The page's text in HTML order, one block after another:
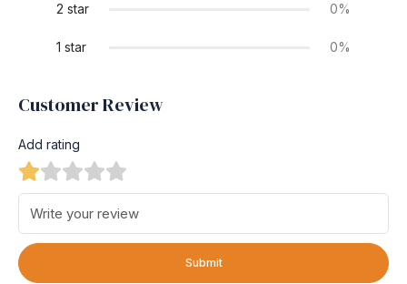
2 star 0%
1 star 0%
Customer Review
Add rating
Submit